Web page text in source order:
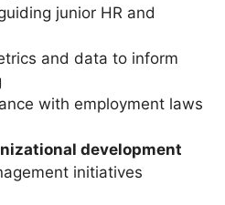
junior HR and
and data to inform
with employment laws
development
initiatives